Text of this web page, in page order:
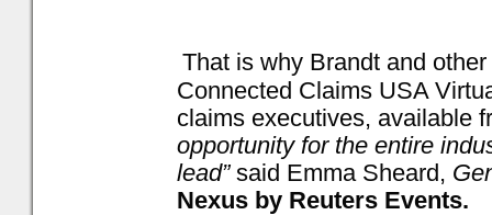
That is why Brandt and
Connected Claims USA
claims executives, available
opportunity for the entire
lead”said Emma Sheard,
Nexus by Reuters Events.